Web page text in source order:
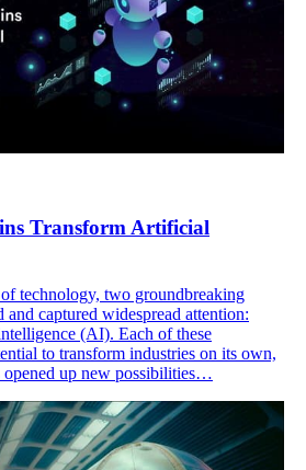
Transform Artificial
technology, two groundbreaking
and captured widespread attention:
(AI). Each of these
to transform industries on its own,
opened up new possibilities…